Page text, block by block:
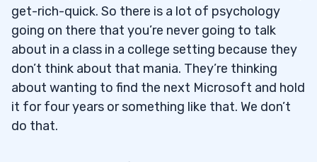
get-rich-quick. So there is a lot of psychology
going on there that you’re never going to talk
about in a class in a college setting because they
don’t think about that mania. They’re thinking
about wanting to find the next Microsoft and hold
it for four years or something like that. We don’t
do that.